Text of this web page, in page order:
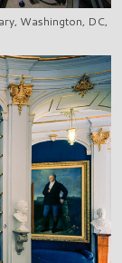
Washington, DC,